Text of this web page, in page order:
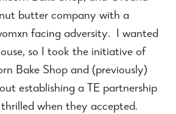
butter company with a
facing adversity. I wanted
so I took the initiative of
Bake Shop and (previously)
establishing a TE partnership
when they accepted.